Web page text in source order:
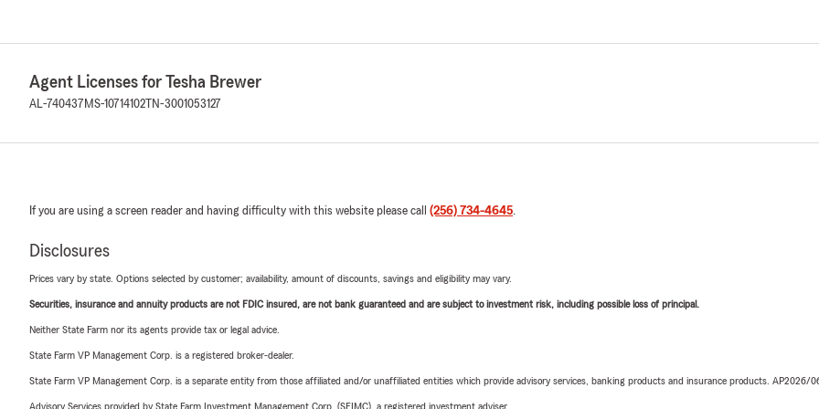
Agent Licenses for Tesha Brewer
AL-740437 MS-10714102 TN-3001053127
If you are using a screen reader and having difficulty with this website please call (256) 734-4645.
Disclosures
Prices vary by state. Options selected by customer; availability, amount of discounts, savings and eligibility may vary.
Securities, insurance and annuity products are not FDIC insured, are not bank guaranteed and are subject to investment risk, including possible loss of principal.
Neither State Farm nor its agents provide tax or legal advice.
State Farm VP Management Corp. is a registered broker-dealer.
State Farm VP Management Corp. is a separate entity from those affiliated and/or unaffiliated entities which provide advisory services, banking products and insurance products. AP2026/
Advisory Services provided by State Farm Investment Management Corp. (SFIMC), a registered investment adviser.